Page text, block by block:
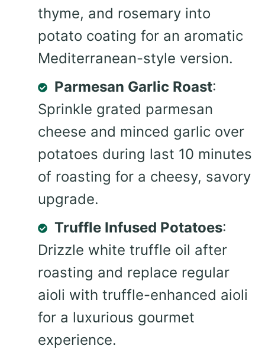
thyme, and rosemary into
potato coating for an aromatic
Mediterranean-style version.
Parmesan Garlic Roast:
Sprinkle grated parmesan
cheese and minced garlic over
potatoes during last 10 minutes
of roasting for a cheesy, savory
upgrade.
Truffle Infused Potatoes:
Drizzle white truffle oil after
roasting and replace regular
aioli with truffle-enhanced aioli
for a luxurious gourmet
experience.